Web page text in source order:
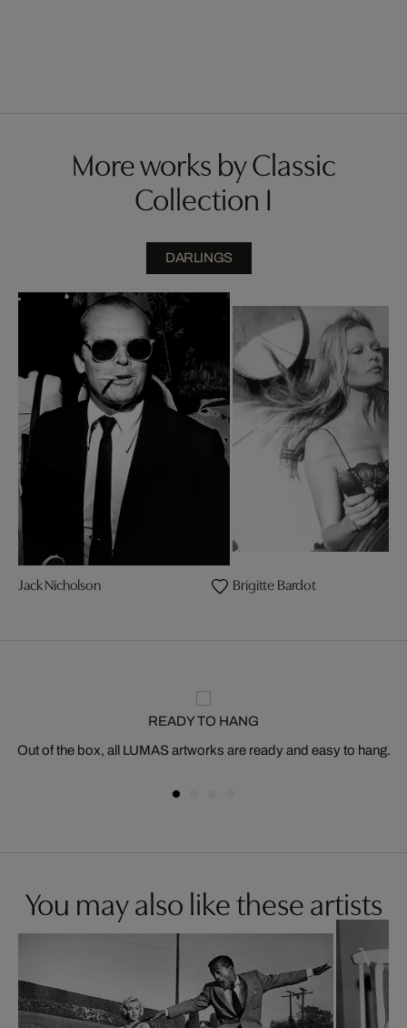
More works by Classic
Collection I
DARLINGS
Jack Nicholson Brigitte Bardot
READY TO HANG
Out of the box, all LUMAS artworks are ready and easy to hang.
You may also like these artists